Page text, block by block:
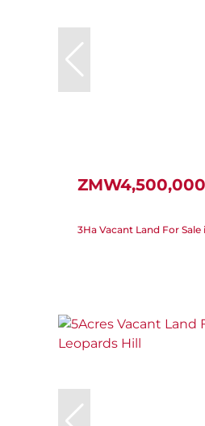
ZMW4,500,000
3Ha Vacant Land For Sale